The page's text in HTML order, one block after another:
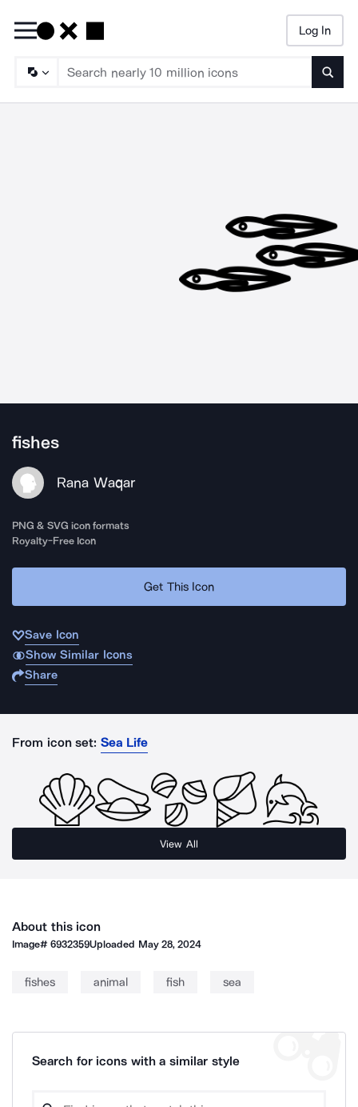
Log In
fishes
Rana Waqar
PNG & SVG icon formats
Royalty-Free Icon
Get This Icon
Save Icon
Show Similar Icons
Share
From icon set: Sea Life
View All
About this icon
Image#6932359Uploaded May 28, 2024
fishes animal fish sea
Search for icons with a similar style